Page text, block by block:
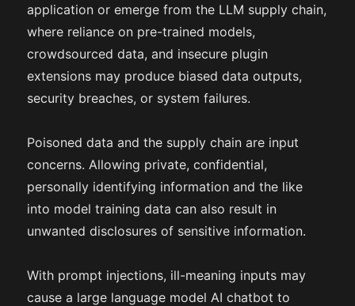
application or emerge from the LLM supply chain,
where reliance on pre-trained models,
crowdsourced data, and insecure plugin
extensions may produce biased data outputs,
security breaches, or system failures.
Poisoned data and the supply chain are input
concerns. Allowing private, confidential,
personally identifying information and the like
into model training data can also result in
unwanted disclosures of sensitive information.
With prompt injections, ill-meaning inputs may
cause a large language model AI chatbot to